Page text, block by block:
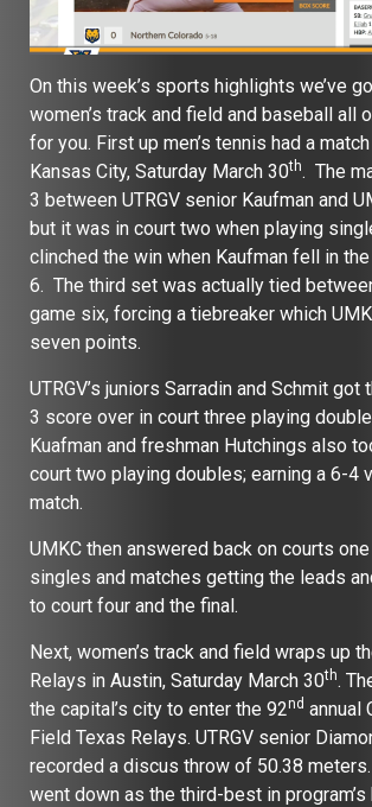
On this week’s sports highlights we’ve
women’s track and field and baseball all
for you. First up men’s tennis had a
Kansas City, Saturday March 30th. The
3 between UTRGV senior Kaufman and
but it was in court two when playing
clinched the win when Kaufman fell in
6. The third set was actually tied
game six, forcing a tiebreaker which
seven points.
UTRGV’s juniors Sarradin and Schmit got
3 score over in court three playing
Kuafman and freshman Hutchings also
court two playing doubles; earning a 6-4
match.
UMKC then answered back on courts
singles and matches getting the leads
to court four and the final.
Next, women’s track and field wraps up
Relays in Austin, Saturday March 30th.
the capital’s city to enter the 92nd annual
Field Texas Relays. UTRGV senior
recorded a discus throw of 50.38
went down as the third-best in program’s